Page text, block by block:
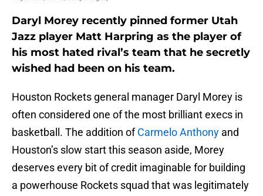
Daryl Morey recently pinned former Utah
Jazz player Matt Harpring as the player of
his most hated rival’s team that he secretly
wished had been on his team.
Houston Rockets general manager Daryl Morey is
often considered one of the most brilliant execs in
basketball. The addition ofCarmelo Anthony and
Houston’s slow start this season aside, Morey
deserves every bit of credit imaginable for building
a powerhouse Rockets squad that was legitimately